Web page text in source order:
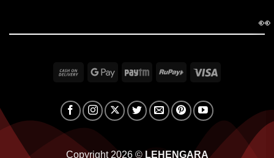
Cash
Delivery
Google Paytm RuPay
Copyright 2026 © LEHENGARA
👀